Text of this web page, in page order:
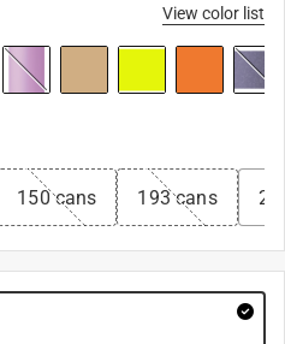
View color list
150 cans 193 cans 22